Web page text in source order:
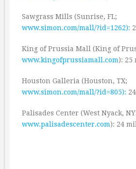
Sawgrass Mills (Sunrise, FL;
www.simon.com/mall/?id=1262):
King of Prussia Mall (King of
www.kingofprussiamall.com): 25
Houston Galleria (Houston, TX;
www.simon.com/mall/?id=805):
Palisades Center (West Nyack,
www.palisadescenter.com): 24